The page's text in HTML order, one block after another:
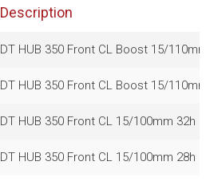
Description
DT HUB 350 Front CL Boost 15/
DT HUB 350 Front CL Boost 15/
DT HUB 350 Front CL 15/100mm 32h
DT HUB 350 Front CL 15/100mm 28h